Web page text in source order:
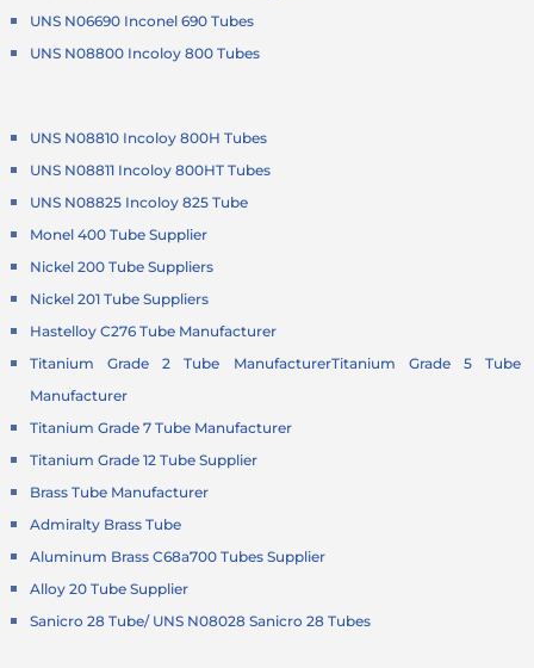
UNS N06690 Inconel 690 Tubes
UNS N08800 Incoloy 800 Tubes
UNS N08810 Incoloy 800H Tubes
UNS N08811 Incoloy 800HT Tubes
UNS N08825 Incoloy 825 Tube
Monel 400 Tube Supplier
Nickel 200 Tube Suppliers
Nickel 201 Tube Suppliers
Hastelloy C276 Tube Manufacturer
Titanium Grade 2 Tube ManufacturerTitanium Grade 5 Tube
Manufacturer
Titanium Grade 7 Tube Manufacturer
Titanium Grade 12 Tube Supplier
Brass Tube Manufacturer
Admiralty Brass Tube
Aluminum Brass C68a700 Tubes Supplier
Alloy 20 Tube Supplier
Sanicro 28 Tube/ UNS N08028 Sanicro 28 Tubes